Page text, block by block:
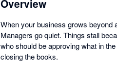
Overview
When your business grows beyond
Managers go quiet. Things stall
who should be approving what in
closing the books.